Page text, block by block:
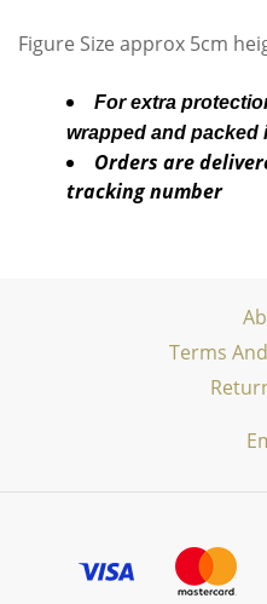
Figure Size approx 5cm
For extra
wrapped and packed
Orders are
tracking number
Terms